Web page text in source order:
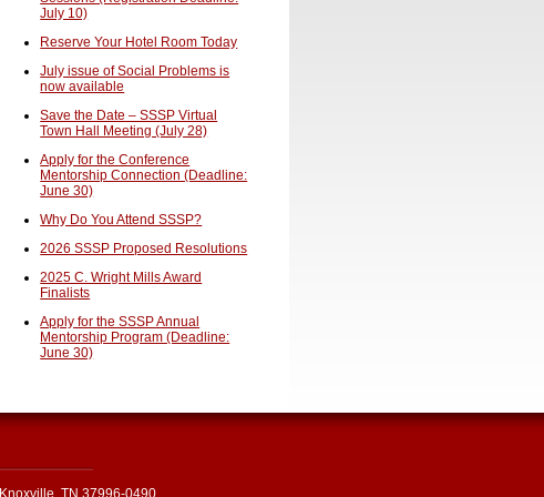
July 10)
Reserve Your Hotel Room Today
July issue of Social Problems is
now available
Save the Date – SSSP Virtual
Town Hall Meeting (July 28)
Apply for the Conference
Mentorship Connection (Deadline:
June 30)
Why Do You Attend SSSP?
2026 SSSP Proposed Resolutions
2025 C. Wright Mills Award
Finalists
Apply for the SSSP Annual
Mentorship Program (Deadline:
June 30)
Knoxville, TN 37996-0490